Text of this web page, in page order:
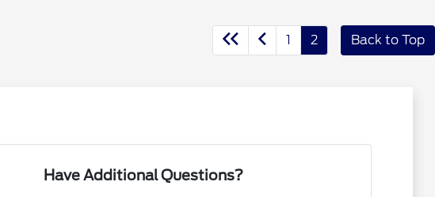
1 2 Back to Top
Have Additional Questions?